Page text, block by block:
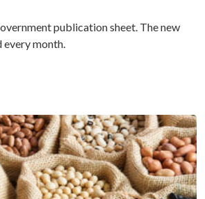
publication sheet. The new
every month.